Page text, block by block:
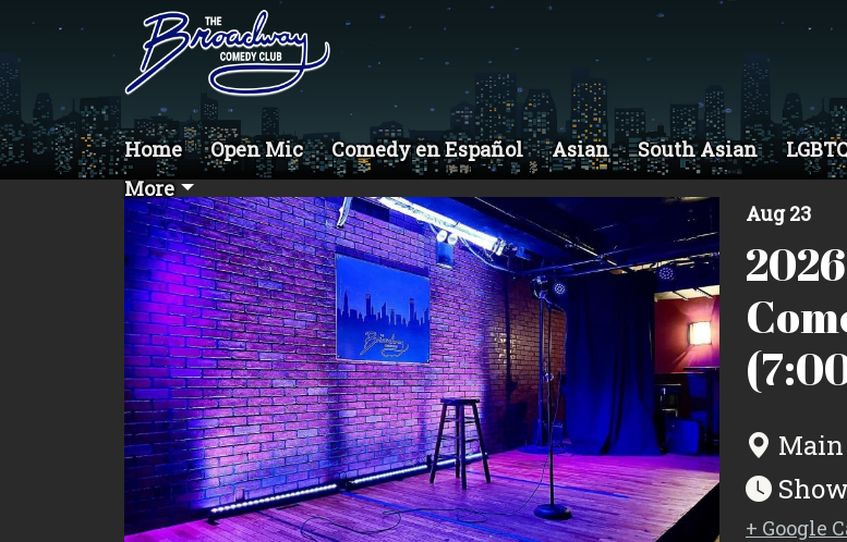
Home Open Mic Comedy en Español Asian South Asian
More
Aug 23
Main
+ Google